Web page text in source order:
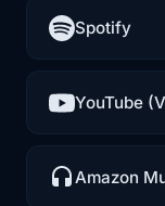
Spotify
YouTube
Amazon